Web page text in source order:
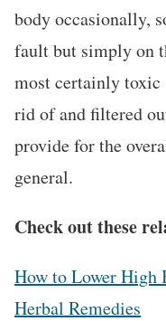
body occasionally,
fault but simply on
most certainly toxic
rid of and filtered
provide for the
general.
Check out these
How to Lower High
Herbal Remedies